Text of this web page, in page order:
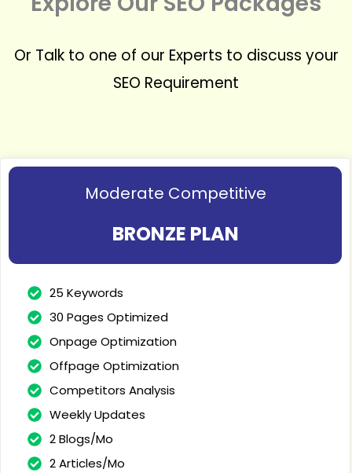
Or Talk to one of our Experts to discuss your
SEO Requirement
Moderate Competitive
BRONZE PLAN
25 Keywords
30 Pages Optimized
Onpage Optimization
Offpage Optimization
Competitors Analysis
Weekly Updates
2 Blogs/Mo
2 Articles/Mo